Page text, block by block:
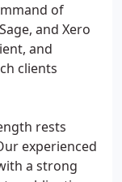
of
and Xero
and
clients
rests
experienced
a strong